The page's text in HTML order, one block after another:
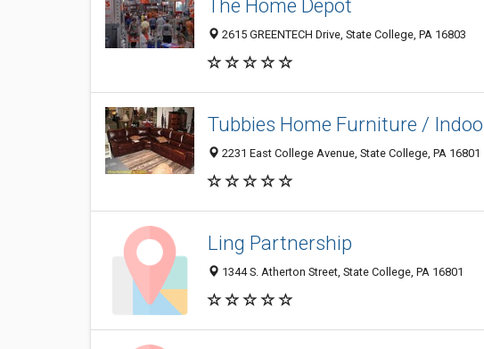
The Home Depot
2615 GREENTECH Drive, State College, PA 16803
Tubbies Home Furniture /
2231 East College Avenue, State College, PA 16801
Ling Partnership
1344 S. Atherton Street, State College, PA 16801